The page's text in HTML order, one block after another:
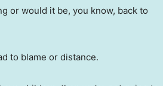
or would it be, you know, back to
to blame or distance.